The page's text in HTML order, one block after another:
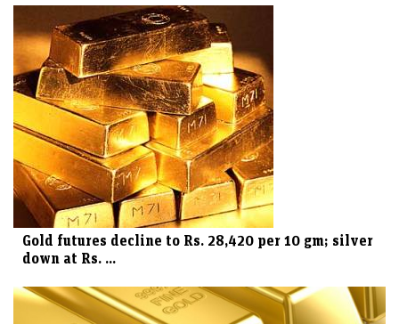
Gold futures decline to Rs. 28,420 per 10 gm; silver
down at Rs. ...